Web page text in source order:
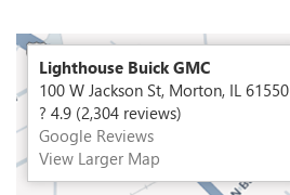
Lighthouse Buick GMC
100 W Jackson St, Morton, IL 61550
? 4.9 (2,304 reviews)
Google Reviews
View Larger Map